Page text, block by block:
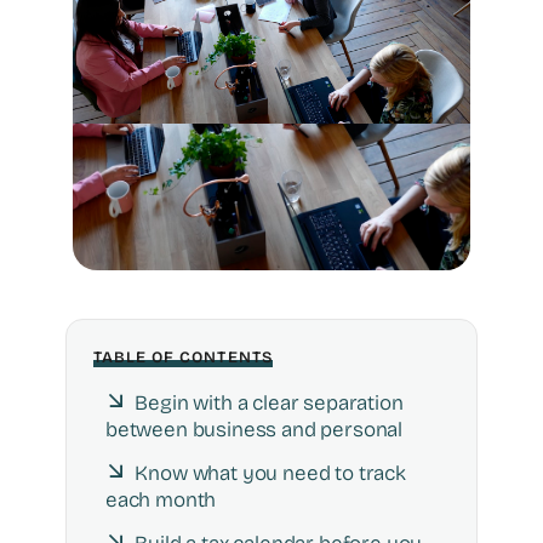
TABLE OF CONTENTS
Begin with a clear separation
between business and personal
Know what you need to track
each month